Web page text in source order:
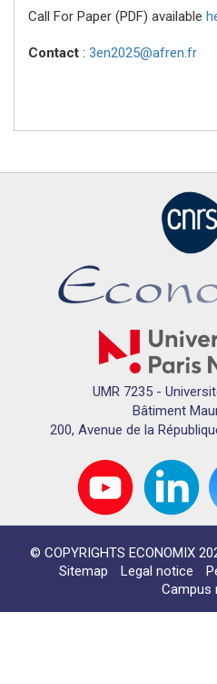
Call For Paper (PDF) available
Contact : 3en2025@afren.fr
UMR 7235 -
Bâtiment
200, Avenue de la
© COPYRIGHTS ECONOMIX
Sitemap
Legal notice
Campus